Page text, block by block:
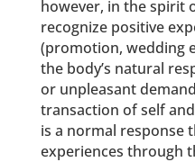
however, in the spirit
recognize positive
(promotion, wedding
the body’s natural
or unpleasant
transaction of self
is a normal response
experiences through